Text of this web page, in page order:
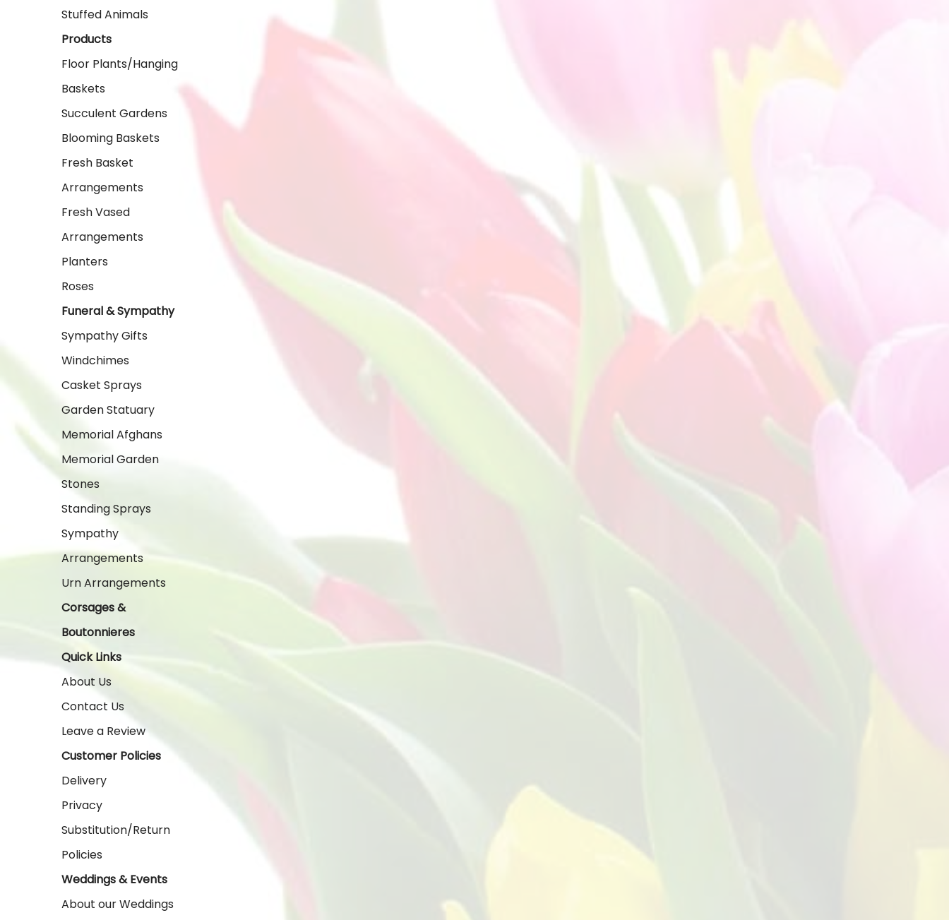
Stuffed Animals
Products
Floor Plants/Hanging
Baskets
Succulent Gardens
Blooming Baskets
Fresh Basket
Arrangements
Fresh Vased
Arrangements
Planters
Roses
Funeral & Sympathy
Sympathy Gifts
Windchimes
Casket Sprays
Garden Statuary
Memorial Afghans
Memorial Garden
Stones
Standing Sprays
Sympathy
Arrangements
Urn Arrangements
Corsages &
Boutonnieres
Quick Links
About Us
Contact Us
Leave a Review
Customer Policies
Delivery
Privacy
Substitution/Return
Policies
Weddings & Events
About our Weddings